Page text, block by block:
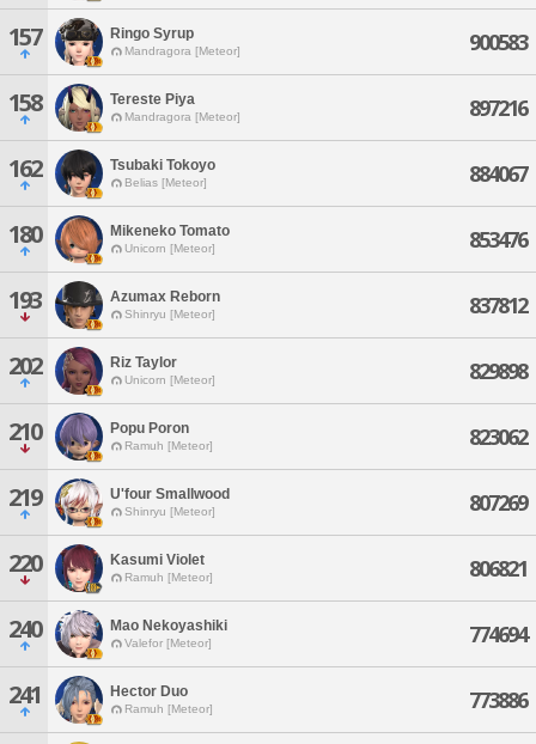
157 Ringo Syrup
Mandragora [Meteor] 900583
158 Tereste Piya
Mandragora [Meteor] 897216
162 Tsubaki Tokoyo
Belias [Meteor] 884067
180 Mikeneko Tomato
Unicorn [Meteor] 853476
193 Azumax Reborn
Shinryu [Meteor] 837812
202 Riz Taylor
Unicorn [Meteor] 829898
210 Popu Poron
Ramuh [Meteor] 823062
219 U'four Smallwood
Shinryu [Meteor] 807269
220 Kasumi Violet
Ramuh [Meteor] 806821
240 Mao Nekoyashiki
Valefor [Meteor] 774694
241 Hector Duo
Ramuh [Meteor] 773886